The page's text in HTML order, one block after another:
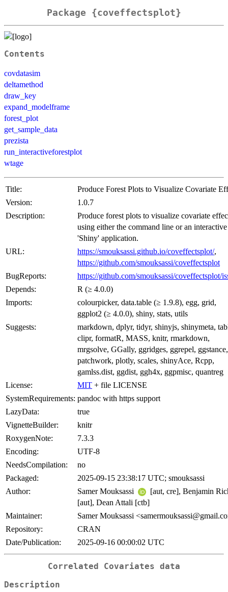
Package {coveffectsplot}
Contents
covdatasim
deltamethod
draw_key
expand_modelframe
forest_plot
get_sample_data
prezista
run_interactiveforestplot
wtage
Title:
Produce Forest Plots to Visualize Covariate
Version:
1.0.7
Description:
Produce forest plots to visualize covariate
using either the command line or an interactive
'Shiny' application.
URL:
https://smouksassi.github.io/coveffectsplot/,
https://github.com/smouksassi/coveffectsplot
BugReports:
https://github.com/smouksassi/coveffectsplot/
Depends:
R (≥ 4.0.0)
Imports:
colourpicker, data.table (≥ 1.9.8), egg, grid,
ggplot2 (≥ 4.0.0), shiny, stats, utils
Suggests:
markdown, dplyr, tidyr, shinyjs, shinymeta,
clipr, formatR, MASS, knitr, rmarkdown,
mrgsolve, GGally, ggridges, ggrepel, ggstance,
patchwork, plotly, scales, shinyAce, Rcpp,
gamlss.dist, ggdist, ggh4x, ggpmisc, quantreg
License:
MIT + file LICENSE
SystemRequirements: pandoc with https support
LazyData:
true
VignetteBuilder:
knitr
RoxygenNote:
7.3.3
Encoding:
UTF-8
NeedsCompilation:
no
Packaged:
2025-09-15 23:38:17 UTC; smouksassi
Author:
Samer Mouksassi
[aut, cre], Benjamin
[aut], Dean Attali [ctb]
Maintainer:
Samer Mouksassi
Repository:
CRAN
Date/Publication:
2025-09-16 00:00:02 UTC
Correlated Covariates data
Description